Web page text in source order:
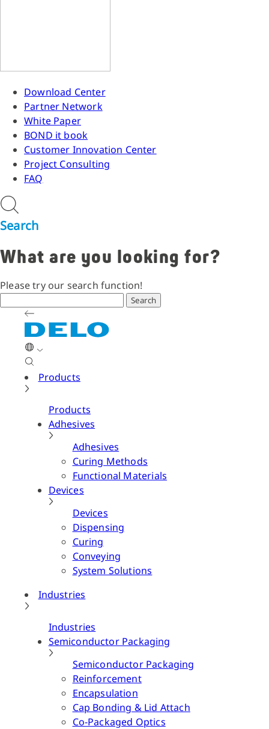
Download Center
Partner Network
White Paper
BOND it book
Customer Innovation Center
Project Consulting
FAQ
Search
What are you looking for?
Please try our search function!
Search
Products
Products
Adhesives
Adhesives
Curing Methods
Functional Materials
Devices
Devices
Dispensing
Curing
Conveying
System Solutions
Industries
Industries
Semiconductor Packaging
Semiconductor Packaging
Reinforcement
Encapsulation
Cap Bonding & Lid Attach
Co-Packaged Optics